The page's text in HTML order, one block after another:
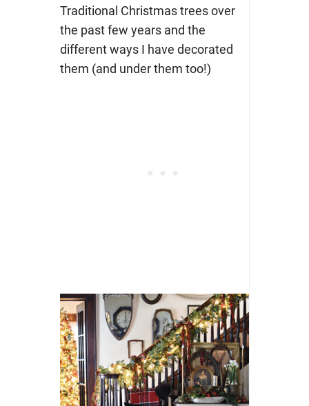
Traditional Christmas trees over
the past few years and the
different ways I have decorated
them (and under them too!)